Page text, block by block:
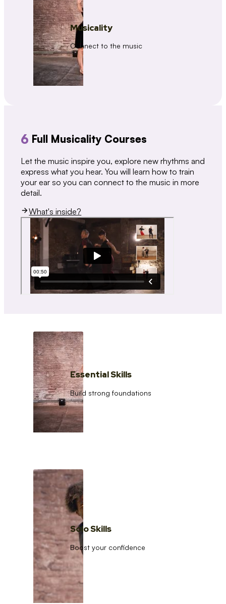
Musicality
Connect to the music
6 Full Musicality Courses
Let the music inspire you, explore new rhythms and
express what you hear. You will learn how to train
your ear so you can connect to the music in more
detail.
What's inside?
Essential Skills
Build strong foundations
Solo Skills
Boost your confidence